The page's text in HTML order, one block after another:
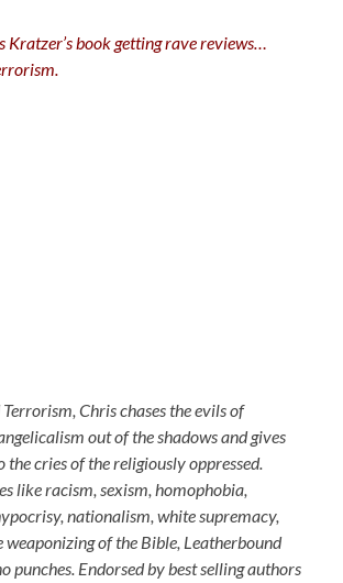
Kratzer’s book getting rave reviews…
Chris chases the evils of
out of the shadows and gives
cries of the religiously oppressed.
like racism, sexism, homophobia,
nationalism, white supremacy,
weaponizing of the Bible, Leatherbound
punches. Endorsed by best selling authors